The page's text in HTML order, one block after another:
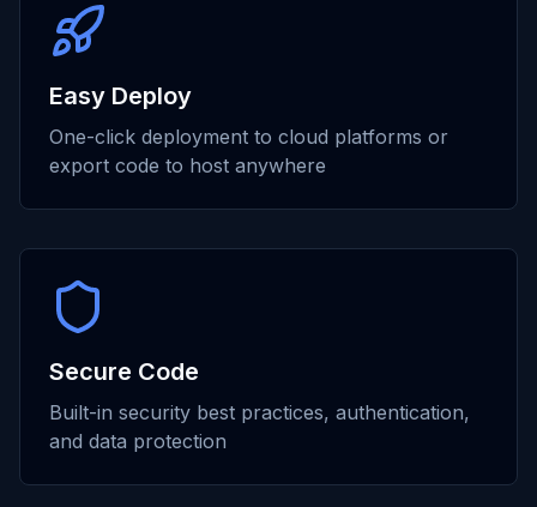
Easy Deploy
One-click deployment to cloud platforms or
export code to host anywhere
Secure Code
Built-in security best practices, authentication,
and data protection